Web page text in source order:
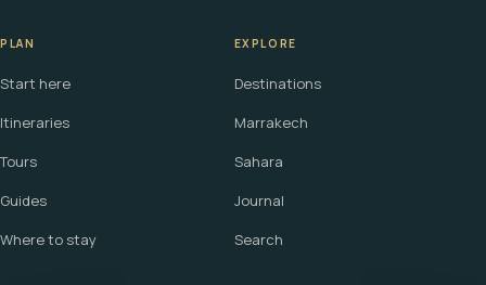
PLAN
Start here
Itineraries
Tours
Guides
Where to stay
EXPLORE
Destinations
Marrakech
Sahara
Journal
Search